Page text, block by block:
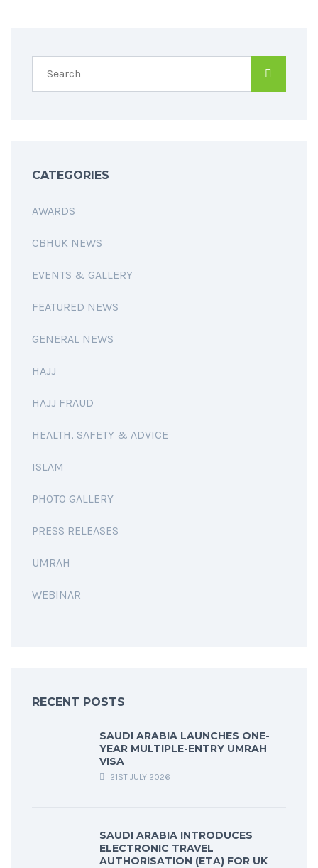
CATEGORIES
AWARDS
CBHUK NEWS
EVENTS & GALLERY
FEATURED NEWS
GENERAL NEWS
HAJJ
HAJJ FRAUD
HEALTH, SAFETY & ADVICE
ISLAM
PHOTO GALLERY
PRESS RELEASES
UMRAH
WEBINAR
RECENT POSTS
SAUDI ARABIA LAUNCHES ONE-
YEAR MULTIPLE-ENTRY UMRAH
VISA
21ST JULY 2026
SAUDI ARABIA INTRODUCES
ELECTRONIC TRAVEL
AUTHORISATION (ETA) FOR UK